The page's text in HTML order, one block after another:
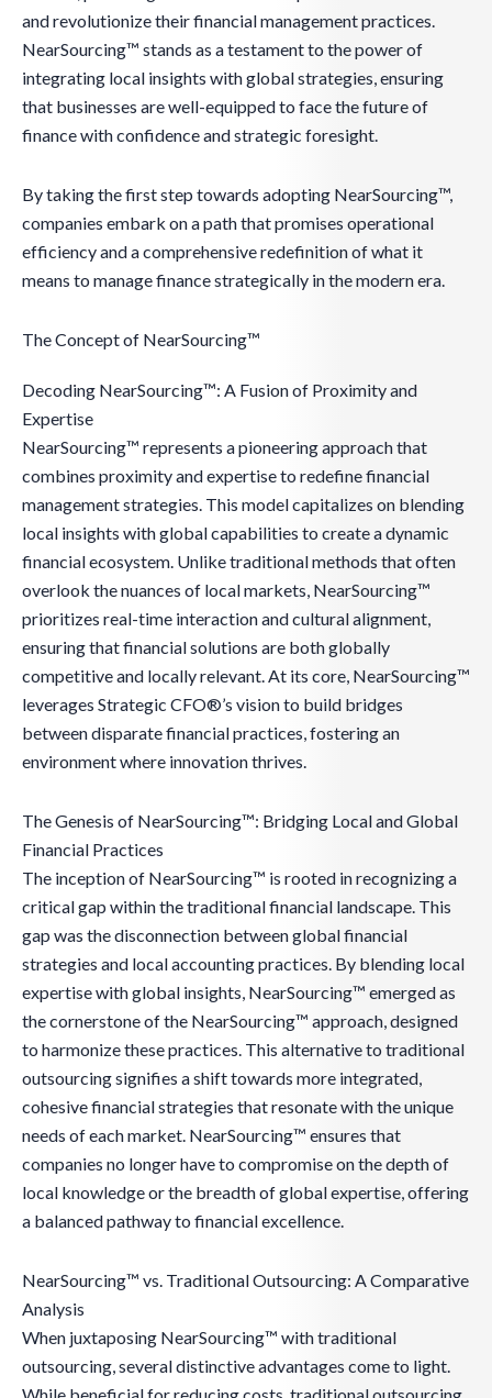
and revolutionize their financial management practices.
NearSourcing™ stands as a testament to the power of
integrating local insights with global strategies, ensuring
that businesses are well-equipped to face the future of
finance with confidence and strategic foresight.
By taking the first step towards adopting NearSourcing™,
companies embark on a path that promises operational
efficiency and a comprehensive redefinition of what it
means to manage finance strategically in the modern era.
The Concept of NearSourcing™
Decoding NearSourcing™: A Fusion of Proximity and
Expertise
NearSourcing™ represents a pioneering approach that
combines proximity and expertise to redefine financial
management strategies. This model capitalizes on blending
local insights with global capabilities to create a dynamic
financial ecosystem. Unlike traditional methods that often
overlook the nuances of local markets, NearSourcing™
prioritizes real-time interaction and cultural alignment,
ensuring that financial solutions are both globally
competitive and locally relevant. At its core, NearSourcing™
leverages Strategic CFO®’s vision to build bridges
between disparate financial practices, fostering an
environment where innovation thrives.
The Genesis of NearSourcing™: Bridging Local and Global
Financial Practices
The inception of NearSourcing™ is rooted in recognizing a
critical gap within the traditional financial landscape. This
gap was the disconnection between global financial
strategies and local accounting practices. By blending local
expertise with global insights, NearSourcing™ emerged as
the cornerstone of the NearSourcing™ approach, designed
to harmonize these practices. This alternative to traditional
outsourcing signifies a shift towards more integrated,
cohesive financial strategies that resonate with the unique
needs of each market. NearSourcing™ ensures that
companies no longer have to compromise on the depth of
local knowledge or the breadth of global expertise, offering
a balanced pathway to financial excellence.
NearSourcing™ vs. Traditional Outsourcing: A Comparative
Analysis
When juxtaposing NearSourcing™ with traditional
outsourcing, several distinctive advantages come to light.